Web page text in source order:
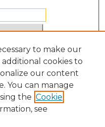
to make our
cookies to
our content
You can manage
the Cookie
see